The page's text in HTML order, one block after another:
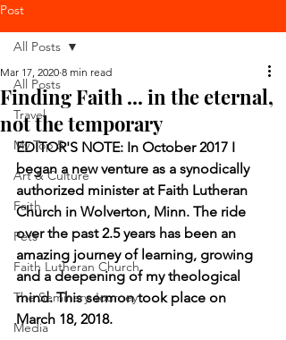
Post
All Posts
Travel
My Top 5
Art & Culture
Faith
Pets
Faith Lutheran Church
The Seminary Journey
Media
All Posts
Finding Faith ... in the eternal,
not the temporary
Mar 17, 2020 8 min read
EDITOR'S NOTE: In October 2017 I
began a new venture as a synodically
authorized minister at Faith Lutheran
Church in Wolverton, Minn. The ride
over the past 2.5 years has been an
amazing journey of learning, growing
and a deepening of my theological
mind. This sermon took place on
March 18, 2018.